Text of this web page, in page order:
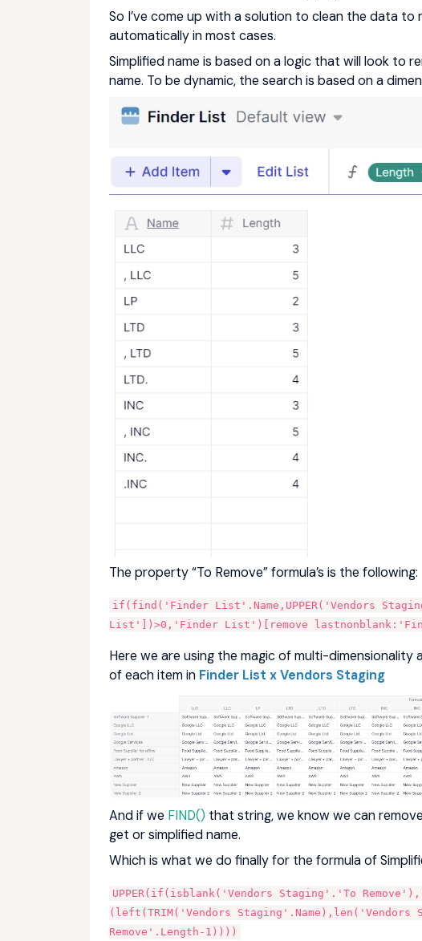
So I’ve come up with a solution to clean the data to
automatically in most cases.
Simplified name is based on a logic that will look to
name. To be dynamic, the search is based on a
The property “To Remove” formula’s is the following:
if(find('Finder List'.Name,UPPER('Vendors
List'])>0,'Finder List')[remove
Here we are using the magic of multi-dimensionality
of each item in Finder List x Vendors Staging
And if we FIND() that string, we know we can
get or simplified name.
Which is what we do finally for the formula of
UPPER(if(isblank('Vendors Staging'.'To
(left(TRIM('Vendors Staging'.Name),len('Vendors
Remove'.Length-1))))